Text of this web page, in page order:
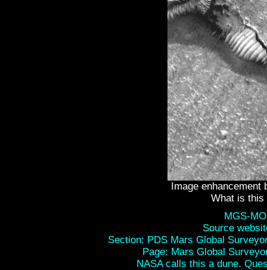
Image enhancement
What is this
MGS-
Source
Section: PDS Mars Global
Page: Mars Global
NASA calls this a dune.